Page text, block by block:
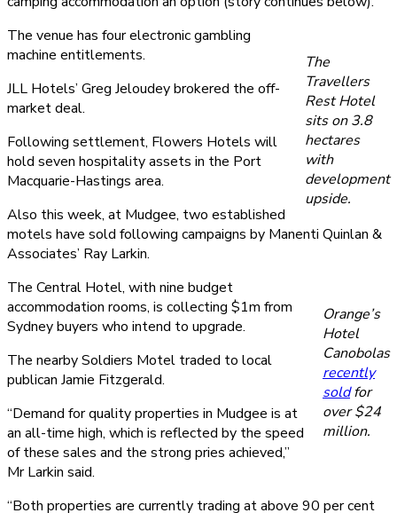
The
Travellers
Rest Hotel
sits on 3.8
hectares
with
development
upside.
The venue has four electronic gambling
machine entitlements.
JLL Hotels’ Greg Jeloudey brokered the off-
market deal.
Following settlement, Flowers Hotels will
hold seven hospitality assets in the Port
Macquarie-Hastings area.
Also this week, at Mudgee, two established
motels have sold following campaigns by Manenti Quinlan &
Associates’ Ray Larkin.
Orange’s
Hotel
Canobolas
recently
soldfor
over $24
million.
The Central Hotel, with nine budget
accommodation rooms, is collecting $1m from
Sydney buyers who intend to upgrade.
The nearby Soldiers Motel traded to local
publican Jamie Fitzgerald.
“Demand for quality properties in Mudgee is at
an all-time high, which is reflected by the speed
of these sales and the strong pries achieved,”
Mr Larkin said.
“Both properties are currently trading at above 90 per cent